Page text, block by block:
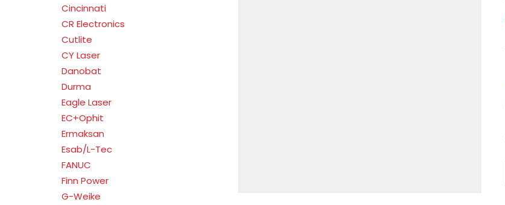
Cincinnati
CR Electronics
Cutlite
CY Laser
Danobat
Durma
Eagle Laser
EC+Ophit
Ermaksan
Esab/L-Tec
FANUC
Finn Power
G-Weike